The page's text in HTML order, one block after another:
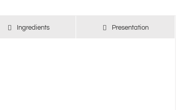
Ingredients Presentation